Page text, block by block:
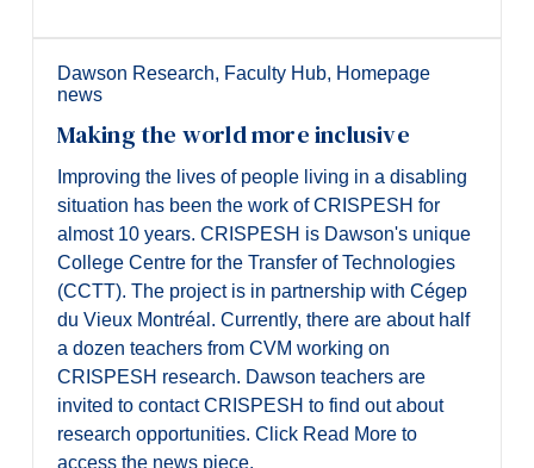
Dawson Research, Faculty Hub, Homepage
news
Making the world more inclusive
Improving the lives of people living in a disabling
situation has been the work of CRISPESH for
almost 10 years. CRISPESH is Dawson's unique
College Centre for the Transfer of Technologies
(CCTT). The project is in partnership with Cégep
du Vieux Montréal. Currently, there are about half
a dozen teachers from CVM working on
CRISPESH research. Dawson teachers are
invited to contact CRISPESH to find out about
research opportunities. Click Read More to
access the news piece.